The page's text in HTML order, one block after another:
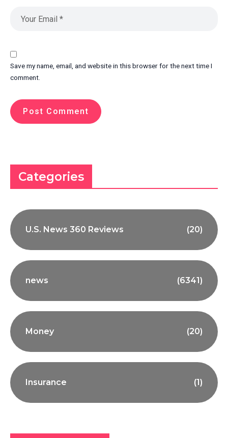
Save my name, email, and website in this browser for the next time I
comment.
Categories
U.S. News 360 Reviews (20)
news (6341)
Money (20)
Insurance (1)